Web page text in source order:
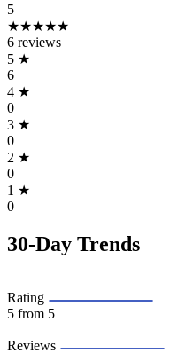
5
★★★★★
6 reviews
5 ★
6
4 ★
0
3 ★
0
2 ★
0
1 ★
0
30-Day Trends
Rating
5 from 5
Reviews